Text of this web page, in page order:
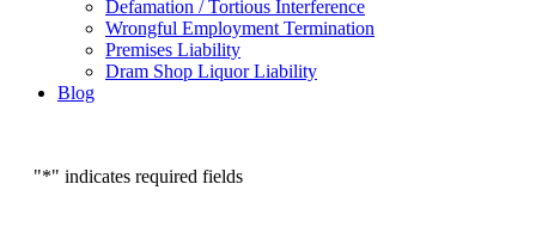
Defamation / Tortious Interference
Wrongful Employment Termination
Premises Liability
Dram Shop Liquor Liability
Blog
"*" indicates required fields